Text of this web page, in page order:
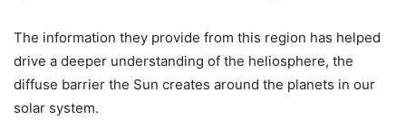
The information they provide from this region has helped
drive a deeper understanding of the heliosphere, the
diffuse barrier the Sun creates around the planets in our
solar system.